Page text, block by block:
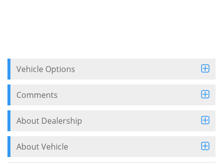
Vehicle Options
Comments
About Dealership
About Vehicle